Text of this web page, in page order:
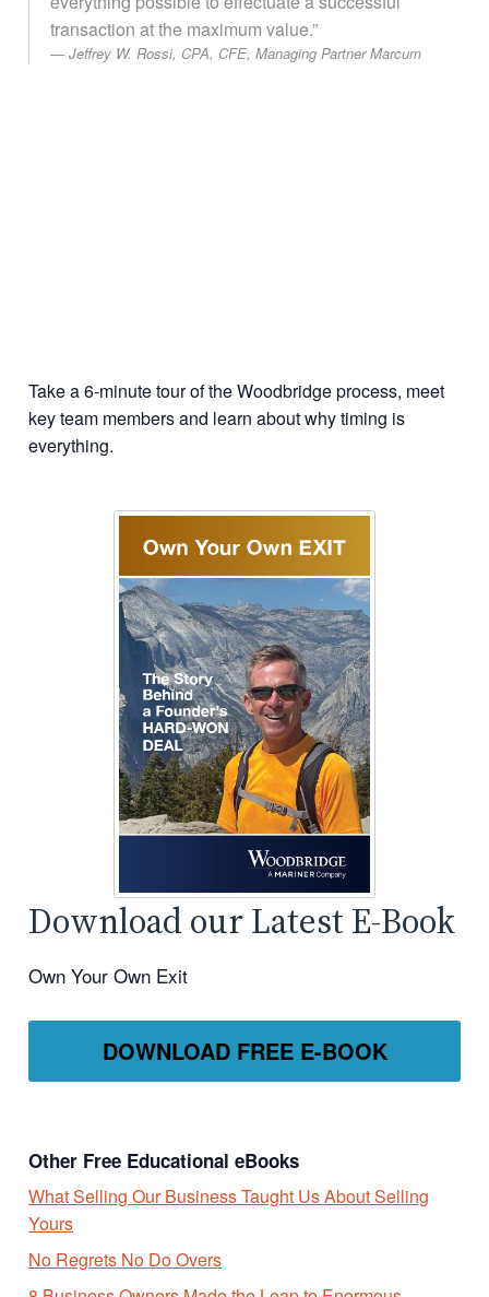
transaction at the maximum value.”
Jeffrey W. Rossi, CPA, CFE, Managing Partner Marcum
Take a 6-minute tour of the Woodbridge process, meet
key team members and learn about why timing is
everything.
Download our Latest E-Book
Own Your Own Exit
DOWNLOAD FREE E-BOOK
Other Free Educational eBooks
What Selling Our Business Taught Us About Selling
Yours
No Regrets No Do Overs